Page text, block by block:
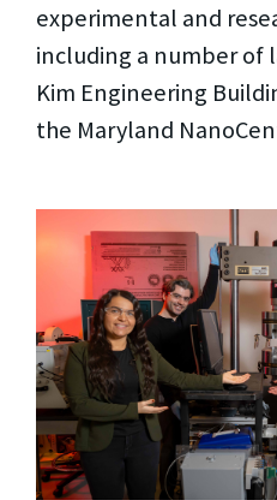
experimental and
including a number of
Kim Engineering
the Maryland